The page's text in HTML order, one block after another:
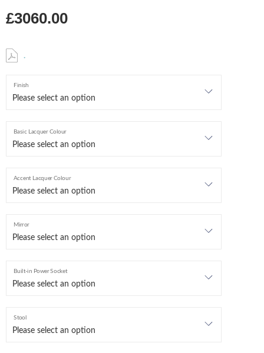
£3060.00
.
Finish
Basic Lacquer Colour
Accent Lacquer Colour
Mirror
Built-in Power Socket
Stool